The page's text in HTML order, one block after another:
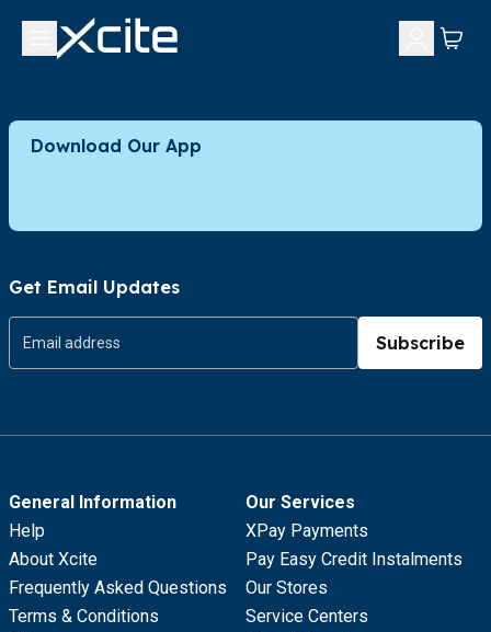
Download Our App
Get Email Updates
Subscribe
General Information
Help
About Xcite
Frequently Asked Questions
Terms & Conditions
Our Services
XPay Payments
Pay Easy Credit Instalments
Our Stores
Service Centers